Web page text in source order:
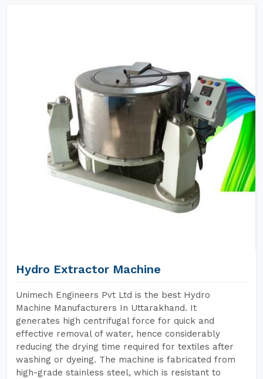
Hydro Extractor Machine
Unimech Engineers Pvt Ltd is the best Hydro
Machine Manufacturers In Uttarakhand. It
generates high centrifugal force for quick and
effective removal of water, hence considerably
reducing the drying time required for textiles after
washing or dyeing. The machine is fabricated from
high-grade stainless steel, which is resistant to